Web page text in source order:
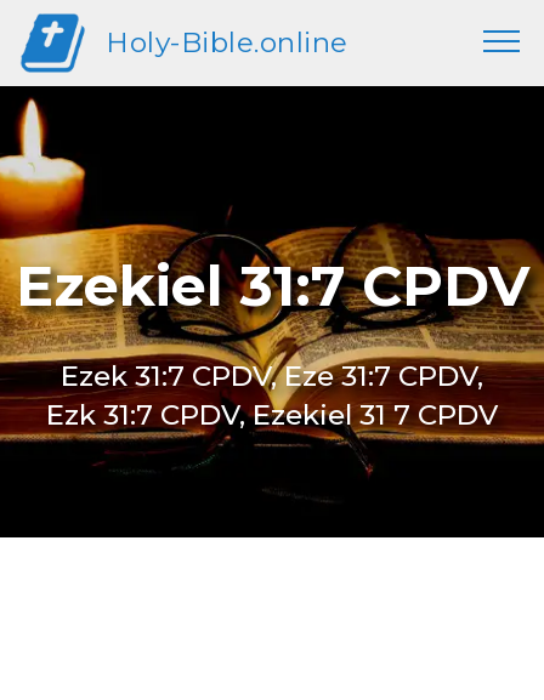
Holy-Bible.online
Ezekiel 31:7 CPDV
Ezek 31:7 CPDV, Eze 31:7 CPDV,
Ezk 31:7 CPDV, Ezekiel 31 7 CPDV